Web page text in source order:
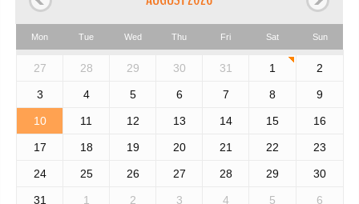
Mon Tue Wed Thu Fri Sat Sun
27 28 29 30 31 1 2
3 4 5 6 7 8 9
10 11 12 13 14 15 16
17 18 19 20 21 22 23
24 25 26 27 28 29 30
31 1 2 3 4 5 6